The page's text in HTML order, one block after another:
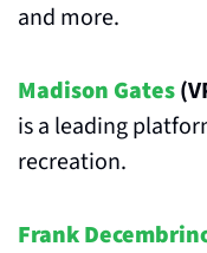
and more.
Madison Gates
is a leading
recreation.
Frank